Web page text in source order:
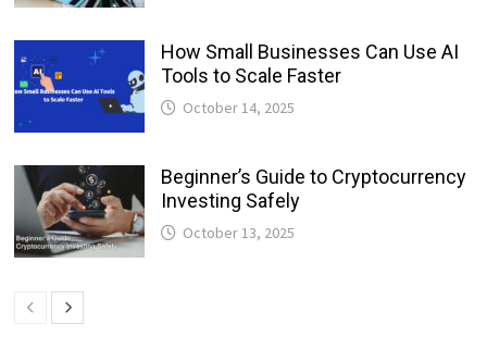
How Small Businesses Can Use AI
Tools to Scale Faster
October 14, 2025
Beginner’s Guide to Cryptocurrency
Investing Safely
October 13, 2025